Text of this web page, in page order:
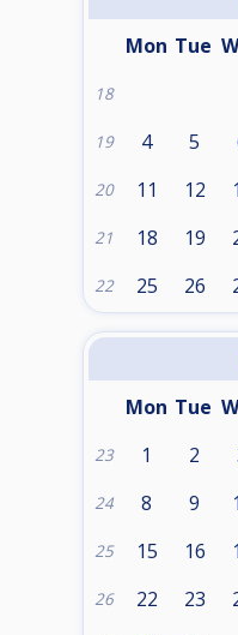
Mon Tue
18
19 4 5
20 11 12
21 18 19
22 25 26
Mon Tue
23 1 2
24 8 9
25 15 16
26 22 23